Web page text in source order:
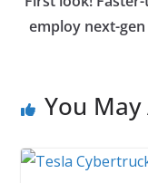
employ next-
You